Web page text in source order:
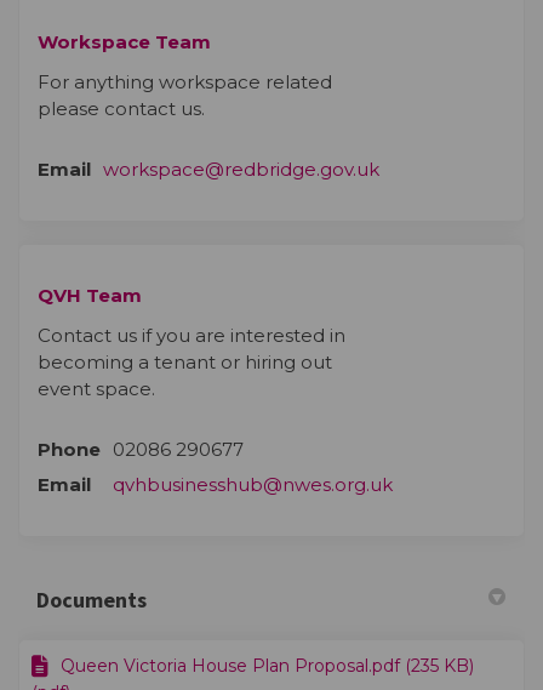
Workspace Team
For anything workspace related
please contact us.
Email workspace@redbridge.gov.uk(External link)
QVH Team
Contact us if you are interested in
becoming a tenant or hiring out
event space.
Phone 02086 290677
Email
qvhbusinesshub@nwes.org.uk(External link)
Documents
Queen Victoria House Plan Proposal.pdf (235 KB)